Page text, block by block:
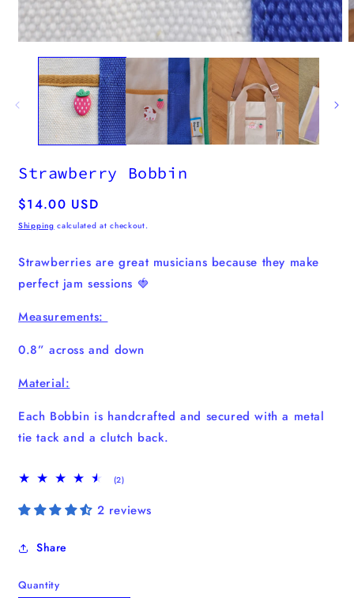
modal
Strawberry Bobbin
Regular
price
$14.00 USD
Shipping calculated at checkout.
Strawberries are great musicians because they make
perfect jam sessions 🍓
Measurements:
0.8” across and down
Material:
Each Bobbin is handcrafted and secured with a metal
tie tack and a clutch back.
(2)2
reviews
2 reviews
Share
Quantity